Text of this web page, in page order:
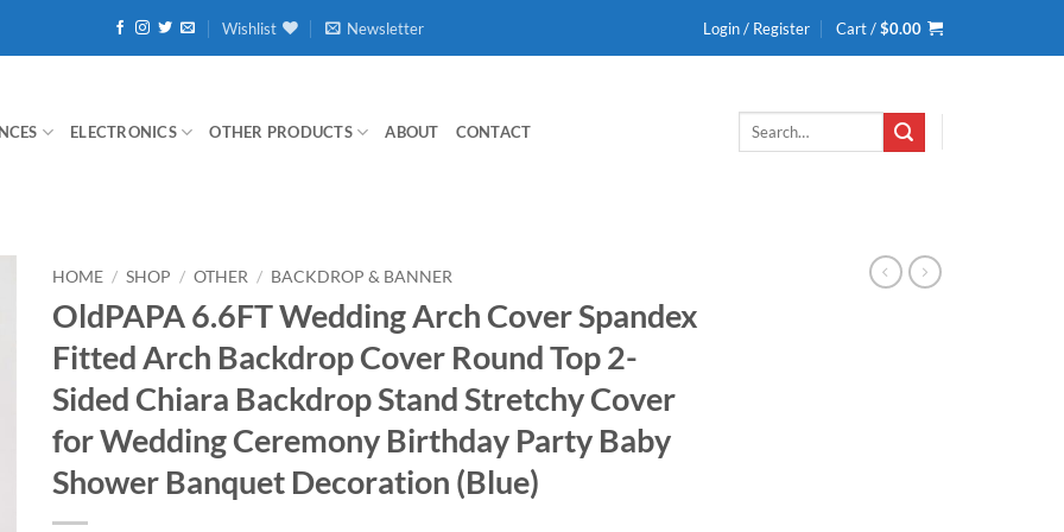
Wishlist Newsletter Login / Register Cart /$0.00
ELECTRONICS OTHER PRODUCTS ABOUT CONTACT
Search
HOME / SHOP / OTHER / BACKDROP & BANNER
OldPAPA 6.6FT Wedding Arch Cover Spandex
Fitted Arch Backdrop Cover Round Top 2-
Sided Chiara Backdrop Stand Stretchy Cover
for Wedding Ceremony Birthday Party Baby
Shower Banquet Decoration (Blue)